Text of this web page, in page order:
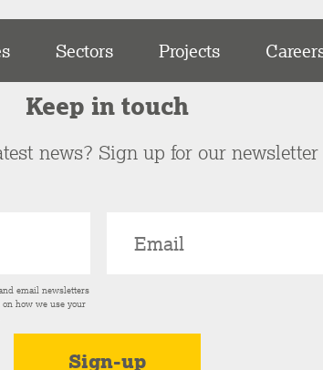
Sectors Projects
Keep in touch
news? Sign up for our newsletter
email newsletters
how we use your